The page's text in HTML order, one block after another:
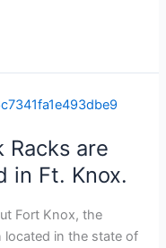
Racks are
in Ft. Knox.
Fort Knox, the
in the state of